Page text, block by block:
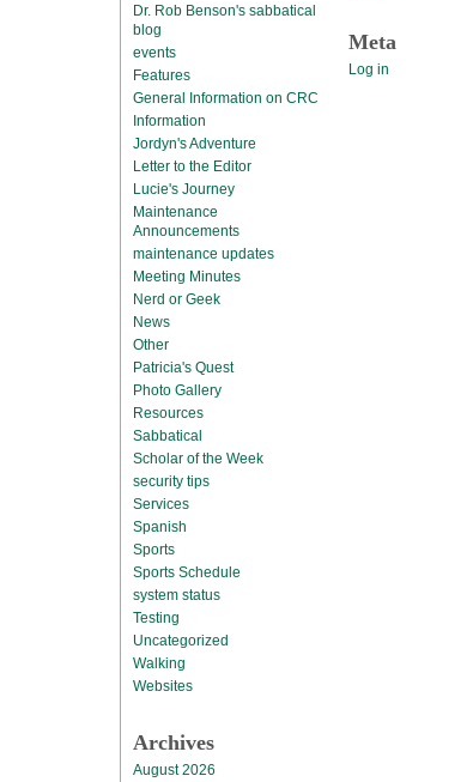
Dr. Rob Benson's sabbatical
blog
events
Features
General Information on CRC
Information
Jordyn's Adventure
Letter to the Editor
Lucie's Journey
Maintenance
Announcements
maintenance updates
Meeting Minutes
Nerd or Geek
News
Other
Patricia's Quest
Photo Gallery
Resources
Sabbatical
Scholar of the Week
security tips
Services
Spanish
Sports
Sports Schedule
system status
Testing
Uncategorized
Walking
Websites
Archives
August 2026
Meta
Log in